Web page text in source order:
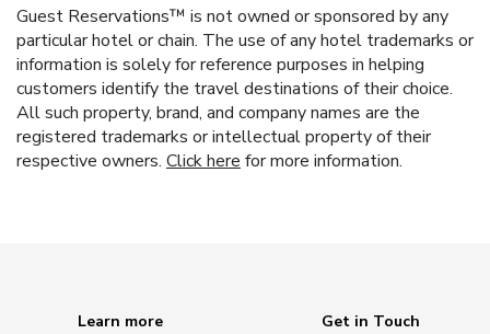
Guest Reservations™ is not owned or sponsored by any
particular hotel or chain. The use of any hotel trademarks or
information is solely for reference purposes in helping
customers identify the travel destinations of their choice.
All such property, brand, and company names are the
registered trademarks or intellectual property of their
respective owners. Click here for more information.
Learn more
Get in Touch